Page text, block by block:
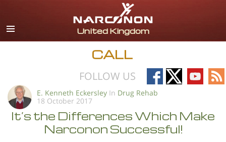
English
All Regions/Languages
CALL
FOLLOW US
Follow
on
Follow
on
Follow
on
on
E. Kenneth Eckersley In Drug Rehab
18 October 2017
It’s the Differences Which Make
Narconon Successful!